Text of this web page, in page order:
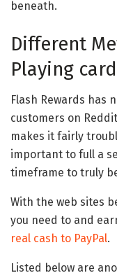
beneath.
Different
Playing
Flash Rewards has
customers on
makes it fairly
important to full a
timeframe to truly
With the web sites
you need to and
real cash to PayPal.
Listed below are